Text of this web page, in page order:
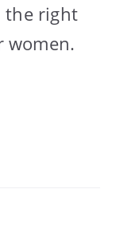
the right
women.